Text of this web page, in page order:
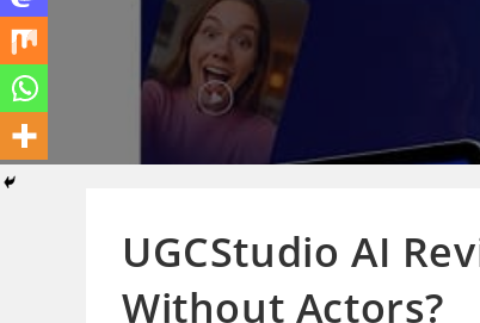
UGCStudio AI
Without Actors?